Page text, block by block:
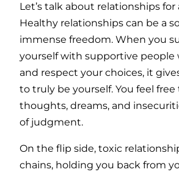
Let’s talk about relationships
Healthy relationships can be a
immense freedom. When you
yourself with supportive people
and respect your choices, it
to truly be yourself. You feel
thoughts, dreams, and
of judgment.
On the flip side, toxic
chains, holding you back from